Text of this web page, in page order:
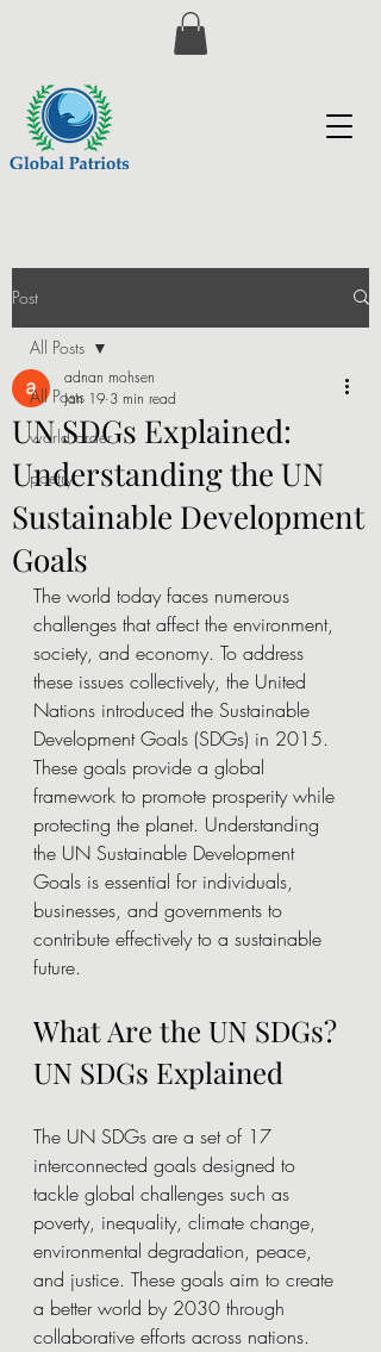
Post
All Posts
world order
poetry
All Posts
UN SDGs Explained:
Understanding the UN
Sustainable Development
Goals
adnan mohsen
Jan 19 3 min read
The world today faces numerous
challenges that affect the environment,
society, and economy. To address
these issues collectively, the United
Nations introduced the Sustainable
Development Goals (SDGs) in 2015.
These goals provide a global
framework to promote prosperity while
protecting the planet. Understanding
the UN Sustainable Development
Goals is essential for individuals,
businesses, and governments to
contribute effectively to a sustainable
future.
What Are the UN SDGs?
UN SDGs Explained
The UN SDGs are a set of 17
interconnected goals designed to
tackle global challenges such as
poverty, inequality, climate change,
environmental degradation, peace,
and justice. These goals aim to create
a better world by 2030 through
collaborative efforts across nations.